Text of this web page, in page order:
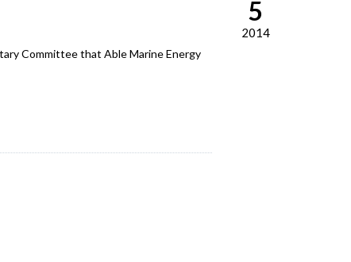
Committee that Able Marine Energy
5
2014